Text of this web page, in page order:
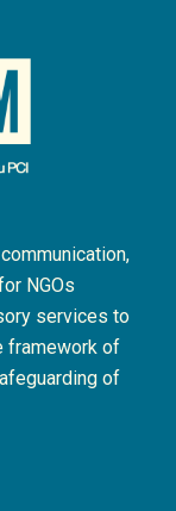
NGOs
services to
framework of
of